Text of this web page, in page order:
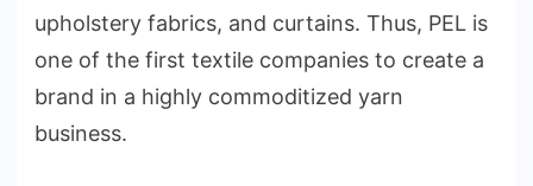
upholstery fabrics, and curtains. Thus, PEL is
one of the first textile companies to create a
brand in a highly commoditized yarn
business.